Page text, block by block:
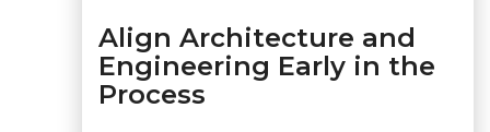
Align Architecture and
Engineering Early in the
Process